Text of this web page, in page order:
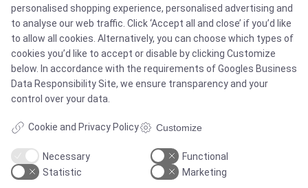
personalised shopping experience, personalised advertising and
to analyse our web traffic. Click ‘Accept all and close’ if you’d like
to allow all cookies. Alternatively, you can choose which types of
cookies you’d like to accept or disable by clicking Customize
below. In accordance with the requirements ofGoogles Business
Data Responsibility Site, we ensure transparency and your
control over your data.
Cookie and Privacy Policy Customize
Necessary
Functional
Statistic
Marketing